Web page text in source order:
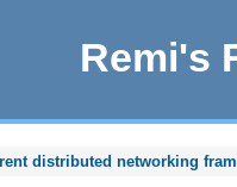
Remi's
distributed networking